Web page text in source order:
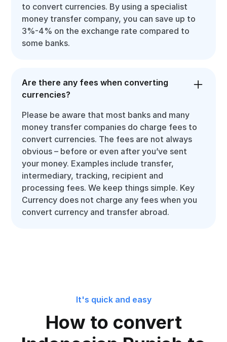
to convert currencies. By using a specialist
money transfer company, you can save up to
3%-4% on the exchange rate compared to
some banks.
Are there any fees when converting
currencies?
Please be aware that most banks and many
money transfer companies do charge fees to
convert currencies. The fees are not always
obvious – before or even after you’ve sent
your money. Examples include transfer,
intermediary, tracking, recipient and
processing fees. We keep things simple. Key
Currency does not charge any fees when you
convert currency and transfer abroad.
It's quick and easy
How to convert